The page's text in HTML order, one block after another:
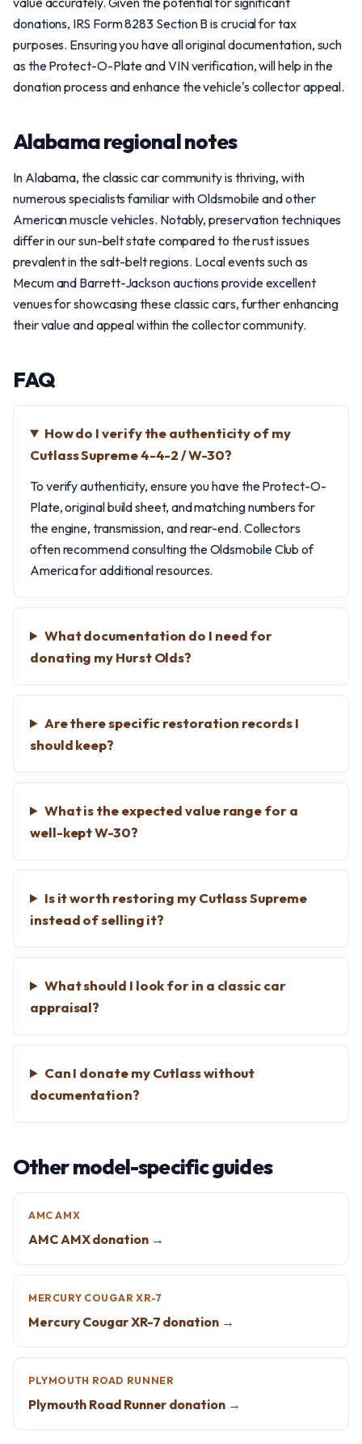
donations, IRS Form 8283 Section B is crucial for tax
purposes. Ensuring you have all original documentation, such
as the Protect-O-Plate and VIN verification, will help in the
donation process and enhance the vehicle's collector appeal.
Alabama regional notes
In Alabama, the classic car community is thriving, with
numerous specialists familiar with Oldsmobile and other
American muscle vehicles. Notably, preservation techniques
differ in our sun-belt state compared to the rust issues
prevalent in the salt-belt regions. Local events such as
Mecum and Barrett-Jackson auctions provide excellent
venues for showcasing these classic cars, further enhancing
their value and appeal within the collector community.
FAQ
How do I verify the authenticity of my
Cutlass Supreme 4-4-2 / W-30?
To verify authenticity, ensure you have the Protect-O-
Plate, original build sheet, and matching numbers for
the engine, transmission, and rear-end. Collectors
often recommend consulting the Oldsmobile Club of
America for additional resources.
What documentation do I need for
donating my Hurst Olds?
Are there specific restoration records I
should keep?
What is the expected value range for a
well-kept W-30?
Is it worth restoring my Cutlass Supreme
instead of selling it?
What should I look for in a classic car
appraisal?
Can I donate my Cutlass without
documentation?
Other model-specific guides
AMC AMX
AMC AMX donation →
MERCURY COUGAR XR-7
Mercury Cougar XR-7 donation →
PLYMOUTH ROAD RUNNER
Plymouth Road Runner donation →